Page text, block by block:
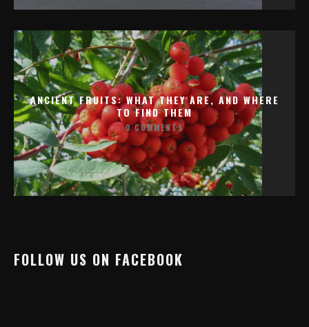
ANCIENT FRUITS: WHAT THEY ARE, AND WHERE
TO FIND THEM
0 COMMENTS
FOLLOW US ON FACEBOOK